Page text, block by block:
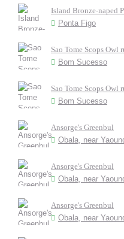
Island Bronze-naped
Ponta Figo
Sao Tome Scops Owl
Bom Sucesso
Sao Tome Scops Owl
Bom Sucesso
Ansorge's Greenbul
Obala, near
Ansorge's Greenbul
Obala, near
Ansorge's Greenbul
Obala, near